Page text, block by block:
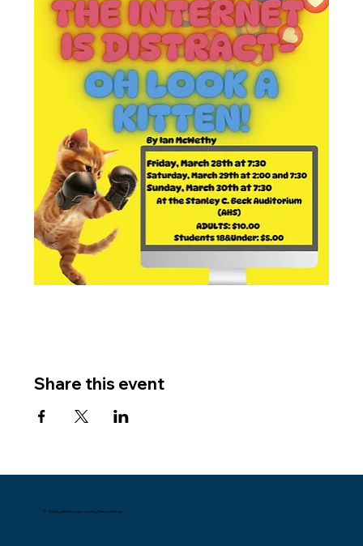
Share this event
© 2024 by NE Michigan. Built by Datema Media.